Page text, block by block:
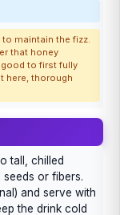
maintain the fizz.
that honey
to first fully
here, thorough
tall, chilled
or fibers.
and serve with
the drink cold